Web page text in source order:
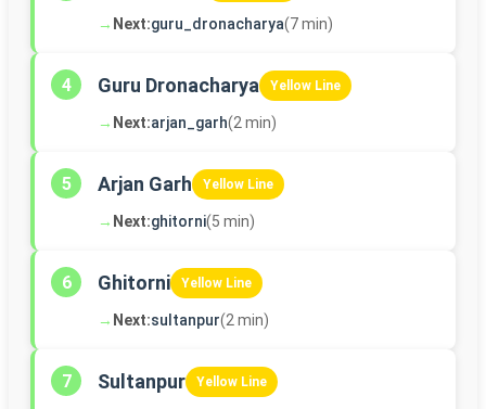
→ Next:guru_dronacharya(7 min)
4 Guru Dronacharya Yellow Line
→ Next:arjan_garh(2 min)
5 Arjan Garh Yellow Line
→ Next:ghitorni(5 min)
6 Ghitorni Yellow Line
→ Next:sultanpur(2 min)
7 Sultanpur Yellow Line